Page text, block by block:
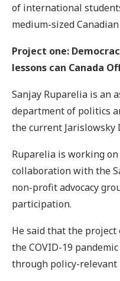
of international
medium-sized
Project one:
lessons can Canada
Sanjay Ruparelia is an
department of politics
the current Jarislowsky
Ruparelia is working
collaboration with the
non-profit advocacy
participation.
He said that the
the COVID-19
through policy-relevant